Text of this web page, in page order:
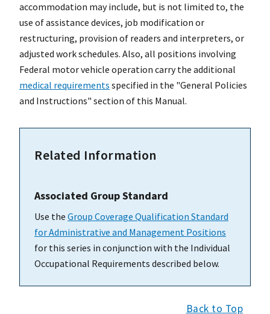
accommodation may include, but is not limited to, the
use of assistance devices, job modification or
restructuring, provision of readers and interpreters, or
adjusted work schedules. Also, all positions involving
Federal motor vehicle operation carry the additional
medical requirements specified in the "General Policies
and Instructions" section of this Manual.
Related Information
Associated Group Standard
Use the Group Coverage Qualification Standard
for Administrative and Management Positions
for this series in conjunction with the Individual
Occupational Requirements described below.
Back to Top